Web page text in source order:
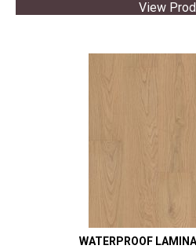
View
WATERPROOF